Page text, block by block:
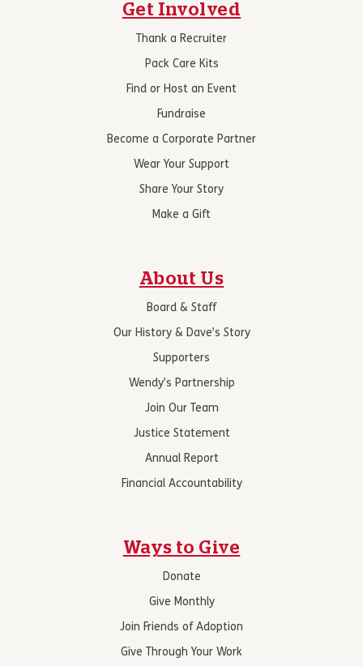
Get Involved
Thank a Recruiter
Pack Care Kits
Find or Host an Event
Fundraise
Become a Corporate Partner
Wear Your Support
Share Your Story
Make a Gift
About Us
Board & Staff
Our History & Dave’s Story
Supporters
Wendy’s Partnership
Join Our Team
Justice Statement
Annual Report
Financial Accountability
Ways to Give
Donate
Give Monthly
Join Friends of Adoption
Give Through Your Work